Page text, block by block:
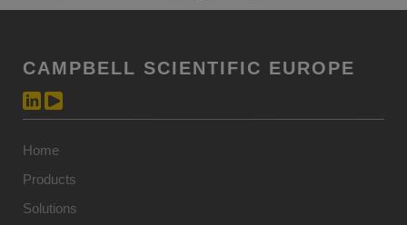
CAMPBELL SCIENTIFIC EUROPE
Home
Products
Solutions